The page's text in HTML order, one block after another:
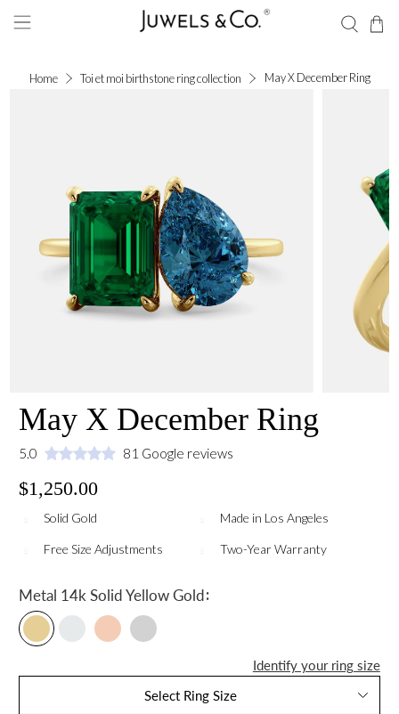
Home Toi et moi birthstone ring collection May X December Ring
May X December Ring
5.0 81 Google reviews
$1,250.00
Solid Gold Made in Los Angeles
Free Size Adjustments Two-Year Warranty
Metal 14k Solid Yellow Gold:
Identify your ring size
Select Ring Size